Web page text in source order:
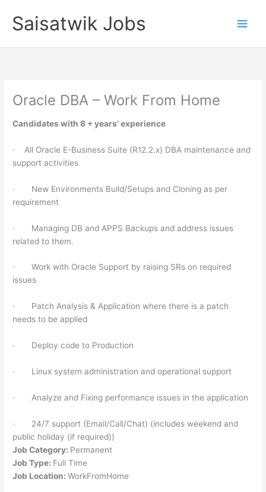
contentSaisatwik Jobs
Oracle DBA – Work From Home
Candidates with 8 + years’ experience
· All Oracle E-Business Suite (R12.2.x) DBA maintenance and
support activities
· New Environments Build/Setups and Cloning as per
requirement
· Managing DB and APPS Backups and address issues
related to them.
· Work with Oracle Support by raising SRs on required
issues
· Patch Analysis & Application where there is a patch
needs to be applied
· Deploy code to Production
· Linux system administration and operational support
· Analyze and Fixing performance issues in the application
· 24/7 support (Email/Call/Chat) (includes weekend and
public holiday (if required))
Job Category: Permanent
Job Type: Full Time
Job Location:WorkFromHome